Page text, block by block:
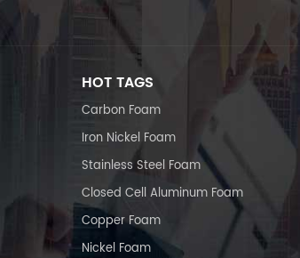
HOT TAGS
Carbon Foam
Iron Nickel Foam
Stainless Steel Foam
Closed Cell Aluminum Foam
Copper Foam
Nickel Foam